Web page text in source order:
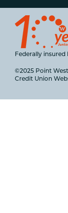
Federally insured
©2025 Point
Credit Union